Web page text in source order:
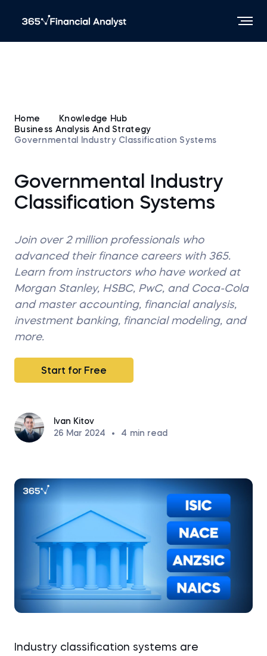
Home
Knowledge Hub
Business Analysis And Strategy
Governmental Industry Classification Systems
Governmental Industry
Classification Systems
Join over 2 million professionals who
advanced their finance careers with 365.
Learn from instructors who have worked at
Morgan Stanley, HSBC, PwC, and Coca-Cola
and master accounting, financial analysis,
investment banking, financial modeling, and
more.
Start for Free
Ivan Kitov
26 Mar 2024
• 4 min read
Industry classification systems are